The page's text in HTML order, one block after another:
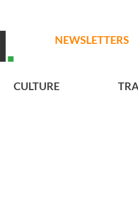
NEWSLETTERS
CULTURE